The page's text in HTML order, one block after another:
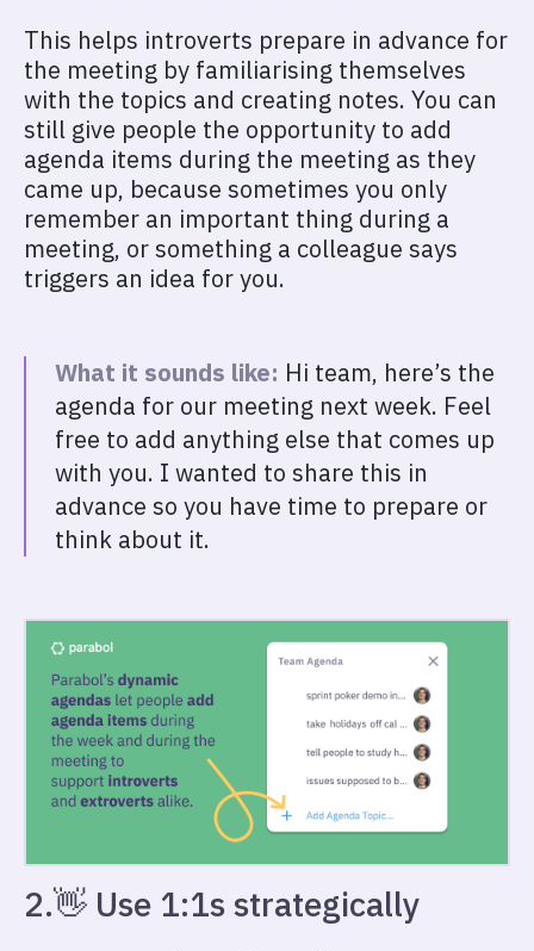
This helps introverts prepare in advance for
the meeting by familiarising themselves
with the topics and creating notes. You can
still give people the opportunity to add
agenda items during the meeting as they
came up, because sometimes you only
remember an important thing during a
meeting, or something a colleague says
triggers an idea for you.
What it sounds like: Hi team, here’s the
agenda for our meeting next week. Feel
free to add anything else that comes up
with you. I wanted to share this in
advance so you have time to prepare or
think about it.
2.👋 Use 1:1s strategically